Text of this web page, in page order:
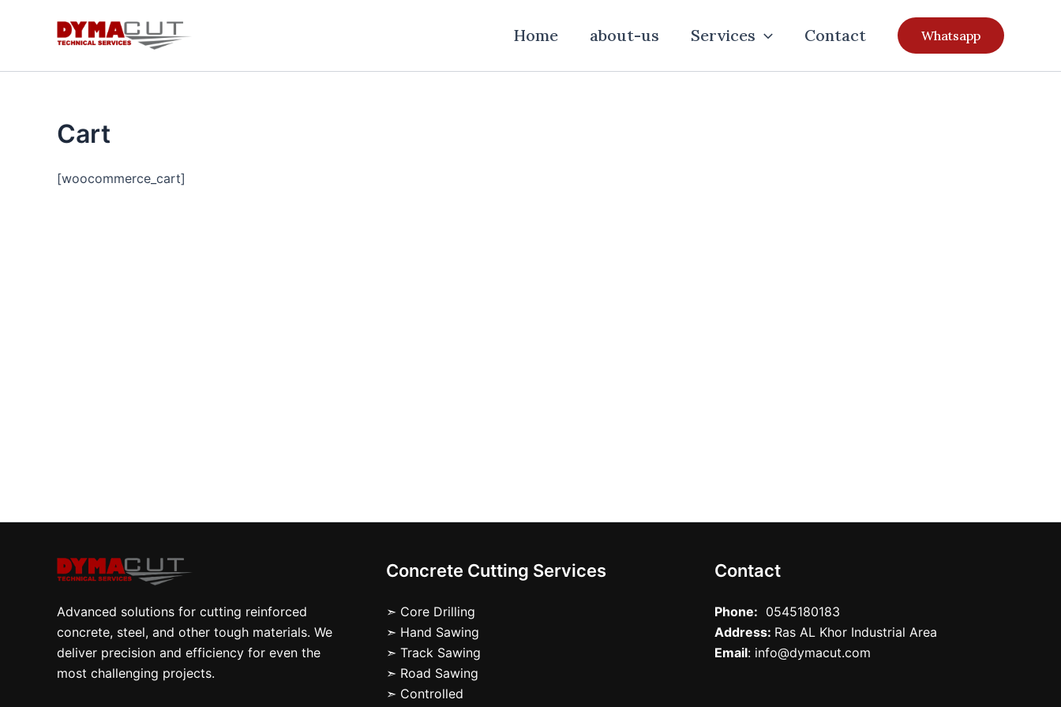
Home about-us Services Contact Whatsapp
Cart
[woocommerce_cart]
Advanced solutions for cutting reinforced
concrete, steel, and other tough materials. We
deliver precision and efficiency for even the
most challenging projects.
Concrete Cutting Services
➣ Core Drilling
➣ Hand Sawing
➣ Track Sawing
➣ Road Sawing
➣ Controlled
Contact
Phone: 0545180183
Address: Ras AL Khor Industrial Area
Email: info@dymacut.com